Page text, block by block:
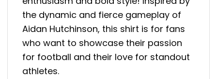
the dynamic and fierce gameplay of
Aidan Hutchinson, this shirt is for fans
who want to showcase their passion
for football and their love for standout
athletes.